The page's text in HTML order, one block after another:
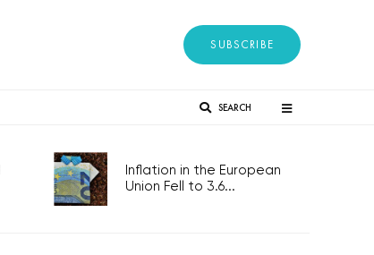
SUBSCRIBE
SEARCH
Inflation in the European
Union Fell to 3.6...